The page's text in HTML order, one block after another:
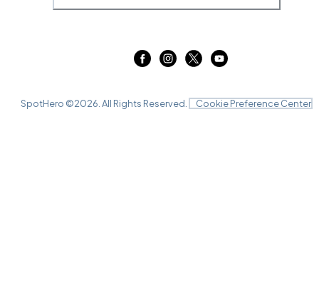
SpotHero ©2026 . All Rights Reserved. Cookie Preference Center